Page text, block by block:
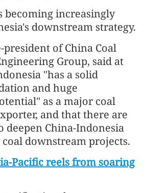
becoming increasingly
downstream strategy.
of China Coal
Group, said at
"has a solid
and huge
as a major coal
and that there are
deepen China-Indonesia
downstream projects.
Pacific reels from soaring